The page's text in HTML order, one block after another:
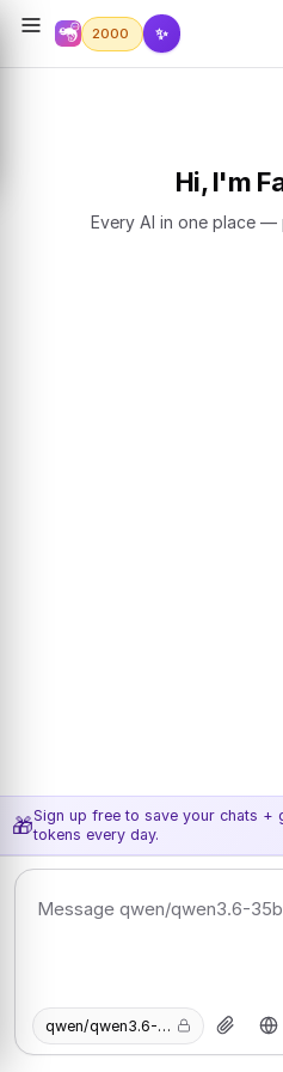
2000 ✨
Hi, I'm
Every AI in one place —
🎁Sign up free to save your chats +
tokens every day.
qwen/qwen3.6-35b-a3b